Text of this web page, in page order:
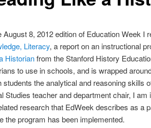
August 8, 2012 edition of Education Week I
Literacy, a report on an instructional
Historianfrom the Stanford History
to use in schools, and is wrapped
students the analytical and reasoning skills
Studies teacher and department chair, I
research that EdWeek describes as a
the program has been implemented.